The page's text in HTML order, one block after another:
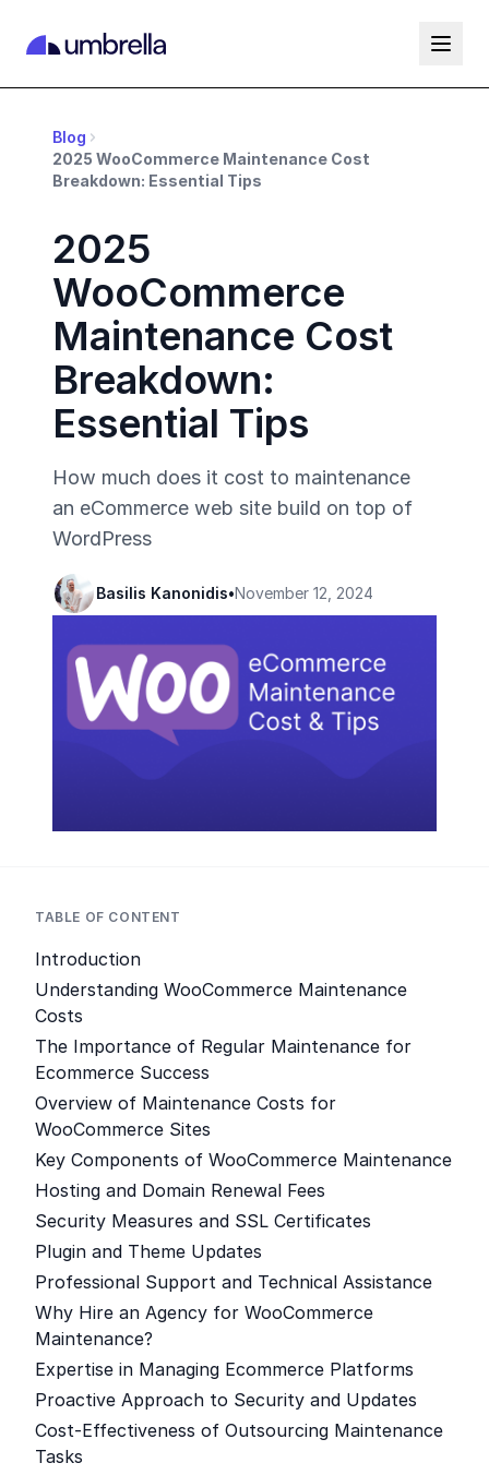
Blog
2025 WooCommerce Maintenance Cost
Breakdown: Essential Tips
2025
WooCommerce
Maintenance Cost
Breakdown:
Essential Tips
How much does it cost to maintenance
an eCommerce web site build on top of
WordPress
Basilis Kanonidis•November 12, 2024
TABLE OF CONTENT
Introduction
Understanding WooCommerce Maintenance
Costs
The Importance of Regular Maintenance for
Ecommerce Success
Overview of Maintenance Costs for
WooCommerce Sites
Key Components of WooCommerce Maintenance
Hosting and Domain Renewal Fees
Security Measures and SSL Certificates
Plugin and Theme Updates
Professional Support and Technical Assistance
Why Hire an Agency for WooCommerce
Maintenance?
Expertise in Managing Ecommerce Platforms
Proactive Approach to Security and Updates
Cost-Effectiveness of Outsourcing Maintenance
Tasks